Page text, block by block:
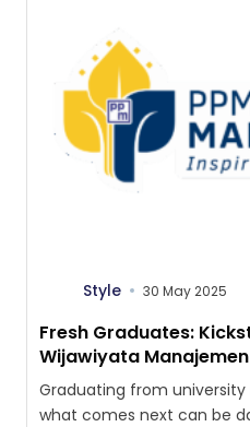
Style 30 May 2025
Fresh Graduates:
Wijawiyata Manajemen
Graduating from
what comes next can be